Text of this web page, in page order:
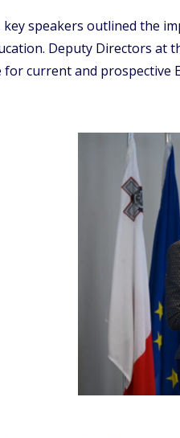
speakers outlined the
Deputy Directors
current and prospective